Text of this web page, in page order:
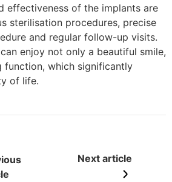
effectiveness of the implants are
sterilisation procedures, precise
and regular follow-up visits.
enjoy not only a beautiful smile,
function, which significantly
of life.
Next article